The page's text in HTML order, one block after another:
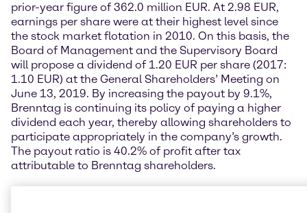
prior-year figure of 362.0 million EUR. At 2.98 EUR,
earnings per share were at their highest level since
the stock market flotation in 2010. On this basis, the
Board of Management and the Supervisory Board
will propose a dividend of 1.20 EUR per share (2017:
1.10 EUR) at the General Shareholders’ Meeting on
June 13, 2019. By increasing the payout by 9.1%,
Brenntag is continuing its policy of paying a higher
dividend each year, thereby allowing shareholders to
participate appropriately in the company’s growth.
The payout ratio is 40.2% of profit after tax
attributable to Brenntag shareholders.